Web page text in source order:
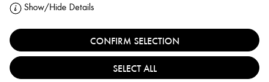
AYN Gallery, founded in Paris in 2018 by Yasmine
Azzi-Kohlhepp, is dedicated to showcasing emerging
Show/Hide Details
CONFIRM SELECTION
SELECT ALL